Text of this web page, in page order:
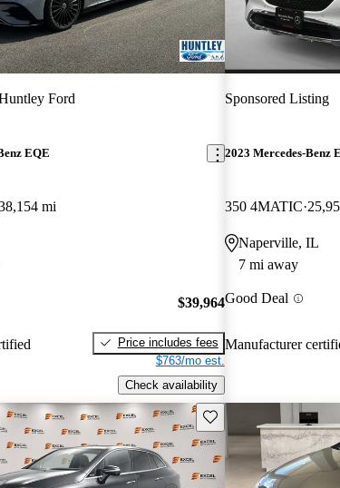
Ford
EQE
mi
$39,964
Price includes fees
$763/mo est.
Check availability
Sponsored Listing
2023 Mercedes-Benz
350 4MATIC
Naperville, IL
7 mi away
Good Deal
Manufacturer
Save this listing